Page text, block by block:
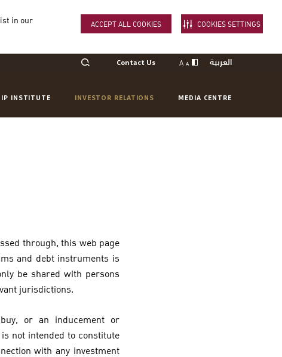
in our
ACCEPT ALL COOKIES COOKIES SETTINGS
Contact Us A A العربية
INSTITUTE INVESTOR RELATIONS MEDIA CENTRE
through, this web page
and debt instruments is
be shared with persons
jurisdictions.
or an inducement or
not intended to constitute
with any investment